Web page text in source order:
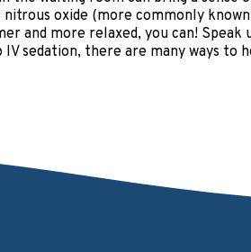
oxide (more commonly
and more relaxed, you can!
sedation, there are many ways to